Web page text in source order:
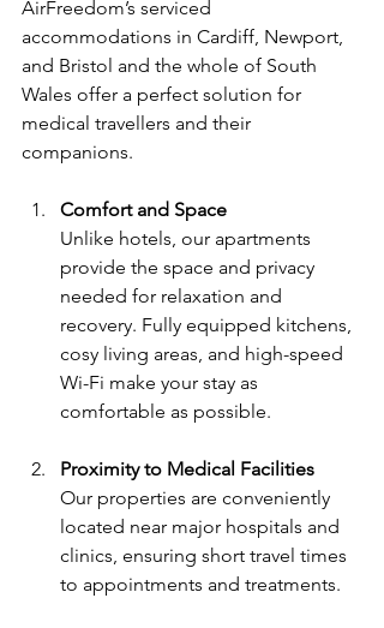
AirFreedom’s serviced
accommodations in Cardiff, Newport,
and Bristol and the whole of South
Wales offer a perfect solution for
medical travellers and their
companions.
Comfort and Space
Unlike hotels, our apartments
provide the space and privacy
needed for relaxation and
recovery. Fully equipped kitchens,
cosy living areas, and high-speed
Wi-Fi make your stay as
comfortable as possible.
Proximity to Medical Facilities
Our properties are conveniently
located near major hospitals and
clinics, ensuring short travel times
to appointments and treatments.